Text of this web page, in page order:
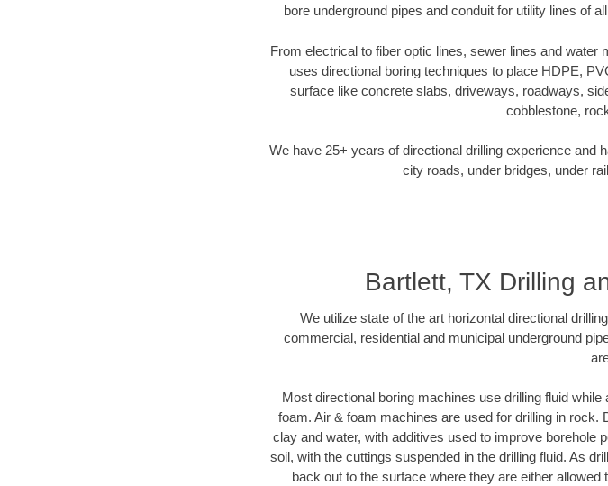
bore underground pipes and conduit for utility lines of
From electrical to fiber optic lines, sewer lines and water
uses directional boring techniques to place HDPE,
surface like concrete slabs, driveways, roadways,
cobblestone,
We have 25+ years of directional drilling experience and
city roads, under bridges, under
Bartlett, TX Drilling
We utilize state of the art horizontal directional
commercial, residential and municipal underground
Most directional boring machines use drilling fluid
foam. Air & foam machines are used for drilling in rock.
clay and water, with additives used to improve borehole
soil, with the cuttings suspended in the drilling fluid. As
back out to the surface where they are either